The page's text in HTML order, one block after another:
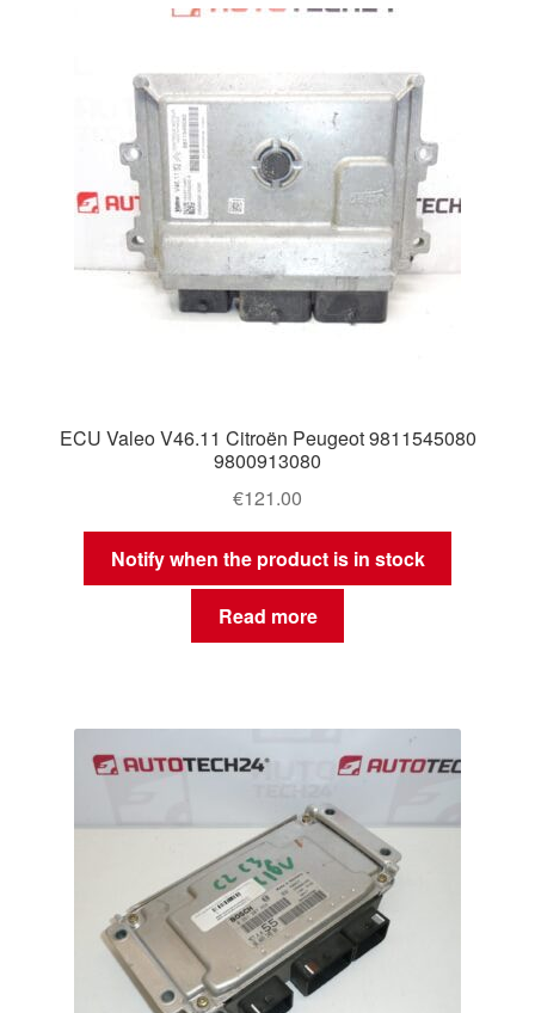
ECU Valeo V46.11 Citroën Peugeot 9811545080
9800913080
€121.00
Notify when the product is in stock
Read more